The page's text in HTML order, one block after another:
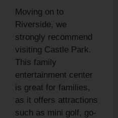
Moving on to
Riverside, we
strongly recommend
visiting Castle Park.
This family
entertainment center
is great for families,
as it offers attractions
such as mini golf, go-